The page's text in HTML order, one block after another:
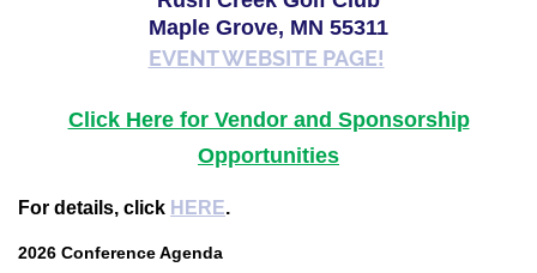
Maple Grove, MN 55311
EVENT WEBSITE PAGE!
Click Here for Vendor and Sponsorship
Opportunities
For details, click HERE.
2026 Conference Agenda